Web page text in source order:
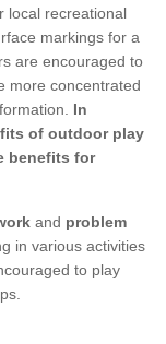
local recreational
markings for a
are encouraged to
more concentrated
In
of outdoor play
benefits for
and problem
in various activities
to play